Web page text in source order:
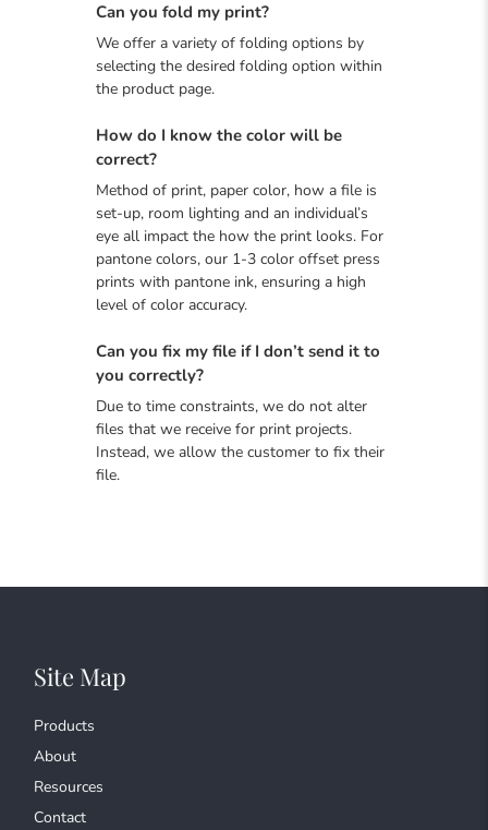
Can you fold my print?
We offer a variety of folding options by
selecting the desired folding option within
the product page.
How do I know the color will be
correct?
Method of print, paper color, how a file is
set-up, room lighting and an individual’s
eye all impact the how the print looks. For
pantone colors, our 1-3 color offset press
prints with pantone ink, ensuring a high
level of color accuracy.
Can you fix my file if I don’t send it to
you correctly?
Due to time constraints, we do not alter
files that we receive for print projects.
Instead, we allow the customer to fix their
file.
Site Map
Products
About
Resources
Contact